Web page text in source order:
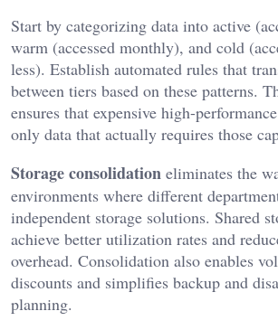
Start by categorizing data into active
warm (accessed monthly), and cold
less). Establish automated rules that
between tiers based on these patterns.
ensures that expensive high-
only data that actually requires those
Storage consolidation eliminates the
environments where different
independent storage solutions. Shared
achieve better utilization rates and
overhead. Consolidation also enables
discounts and simplifies backup and
planning.